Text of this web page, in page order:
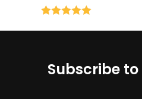
out of 5
Subscribe